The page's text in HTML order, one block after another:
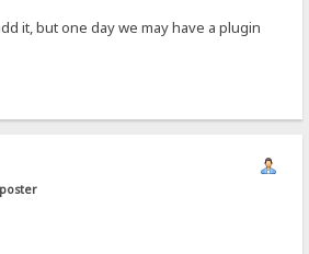
it, but one day we may have a plugin